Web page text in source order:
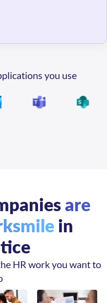
you use
are
in
HR work you want to